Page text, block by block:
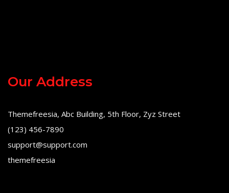
Our Address
Themefreesia, Abc Building, 5th Floor, Zyz Street
(123) 456-7890
support@support.com
themefreesia